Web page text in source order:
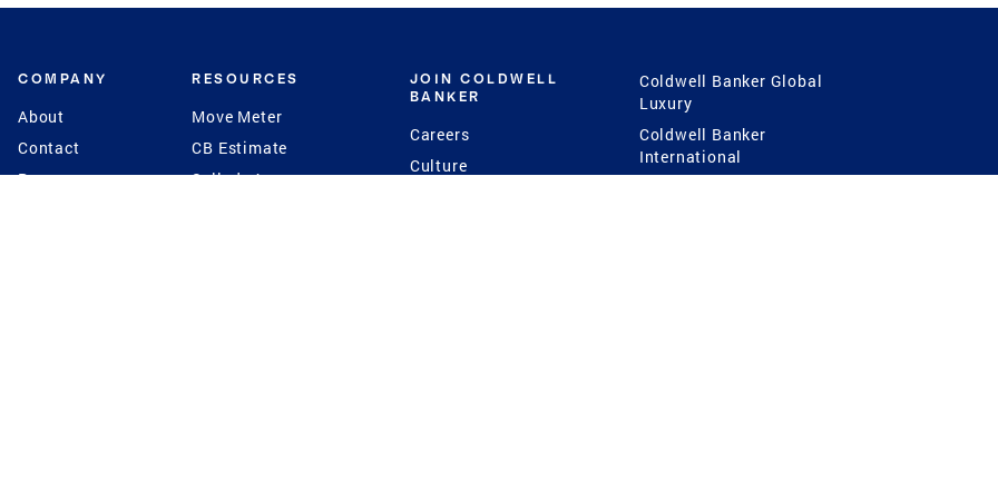
COMPANY
About
Contact
Press
RESOURCES
Move Meter
CB Estimate
Seller's Assurance
JOIN COLDWELL
BANKER
Careers
Culture
Coldwell Banker Global
Luxury
Coldwell Banker
International